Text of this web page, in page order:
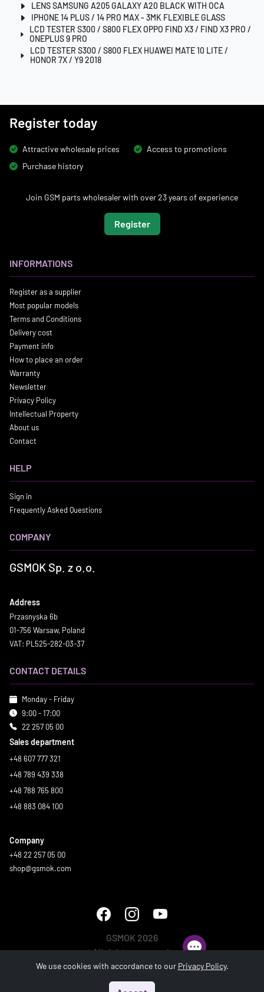
LENS SAMSUNG A205 GALAXY A20 BLACK WITH OCA
IPHONE 14 PLUS / 14 PRO MAX - 3MK FLEXIBLE GLASS
LCD TESTER S300 / S800 FLEX OPPO FIND X3 / FIND X3 PRO /
ONEPLUS 9 PRO
LCD TESTER S300 / S800 FLEX HUAWEI MATE 10 LITE /
HONOR 7X / Y9 2018
Register today
Attractive wholesale prices
Access to promotions
Purchase history
Join GSM parts wholesaler with over 23 years of experience
Register
INFORMATIONS
Register as a supplier
Most popular models
Terms and Conditions
Delivery cost
Payment info
How to place an order
Warranty
Newsletter
Privacy Policy
Intellectual Property
About us
Contact
HELP
Sign in
Frequently Asked Questions
COMPANY
GSMOK Sp. z o.o.
Address
Przasnyska 6b
01-756 Warsaw, Poland
VAT: PL525-282-03-37
CONTACT DETAILS
Monday - Friday
9:00 - 17:00
22 257 05 00
Sales department
+48 607 777 321
+48 789 439 338
+48 788 765 800
+48 883 084 100
Company
+48 22 257 05 00
shop@gsmok.com
GSMOK 2026
All rights reserved.
We use cookies with accordance to our Privacy Policy.